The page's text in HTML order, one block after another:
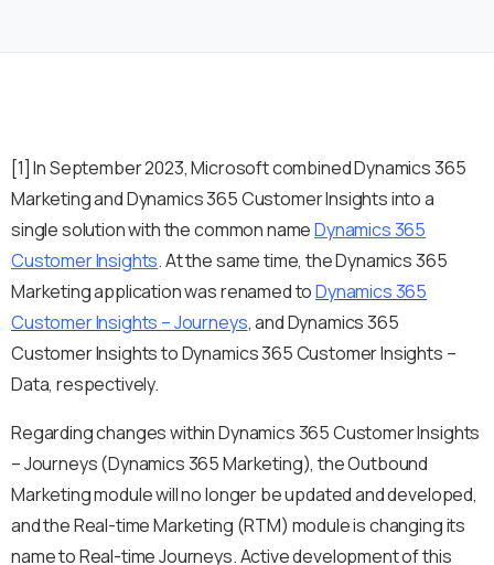
[1] In September 2023, Microsoft combined Dynamics 365
Marketing and Dynamics 365 Customer Insights into a
single solution with the common nameDynamics 365
Customer Insights. At the same time, the Dynamics 365
Marketing application was renamed toDynamics 365
Customer Insights – Journeys, and Dynamics 365
Customer Insights to Dynamics 365 Customer Insights –
Data, respectively.
Regarding changes within Dynamics 365 Customer Insights
– Journeys (Dynamics 365 Marketing), the Outbound
Marketing module will no longer be updated and developed,
and the Real-time Marketing (RTM) module is changing its
name to Real-time Journeys. Active development of this